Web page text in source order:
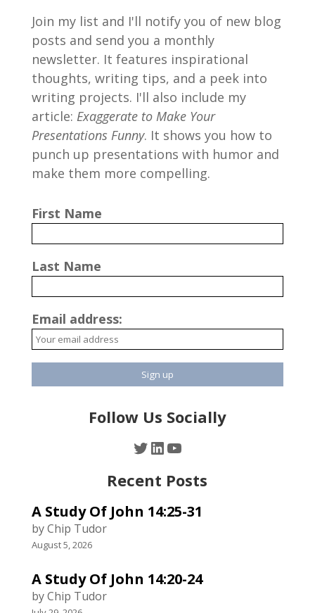
Join my list and I'll notify you of new blog
posts and send you a monthly
newsletter. It features inspirational
thoughts, writing tips, and a peek into
writing projects. I'll also include my
article: Exaggerate to Make Your
Presentations Funny. It shows you how to
punch up presentations with humor and
make them more compelling.
First Name
Last Name
Email address:
Follow Us Socially
Twitter
LinkedIn
YouTube
Recent Posts
A Study Of John 14:25-31
by Chip Tudor
August 5, 2026
A Study Of John 14:20-24
by Chip Tudor